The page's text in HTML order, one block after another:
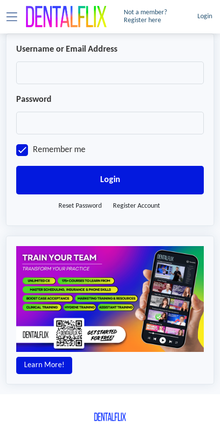
Not a member?
Register here
Login
Username or Email Address
Password
Remember me
Login
Reset Password Register Account
Learn More!